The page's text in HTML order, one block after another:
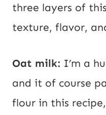
three layers of
texture, flavor,
Oat milk: I’m a
and it of course
flour in this